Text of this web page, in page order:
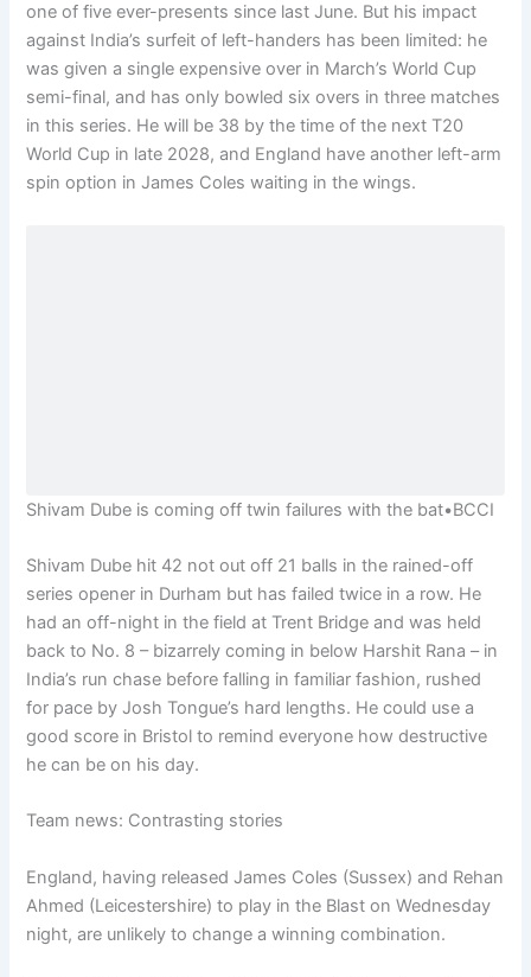
one of five ever-presents since last June. But his impact
against India’s surfeit of left-handers has been limited: he
was given a single expensive over in March’s World Cup
semi-final, and has only bowled six overs in three matches
in this series. He will be 38 by the time of the next T20
World Cup in late 2028, and England have another left-arm
spin option in James Coles waiting in the wings.
Shivam Dube is coming off twin failures with the bat•BCCI
Shivam Dube hit 42 not out off 21 balls in the rained-off
series opener in Durham but has failed twice in a row. He
had an off-night in the field at Trent Bridge and was held
back to No. 8 – bizarrely coming in below Harshit Rana – in
India’s run chase before falling in familiar fashion, rushed
for pace by Josh Tongue’s hard lengths. He could use a
good score in Bristol to remind everyone how destructive
he can be on his day.
Team news: Contrasting stories
England, having released James Coles (Sussex) and Rehan
Ahmed (Leicestershire) to play in the Blast on Wednesday
night, are unlikely to change a winning combination.